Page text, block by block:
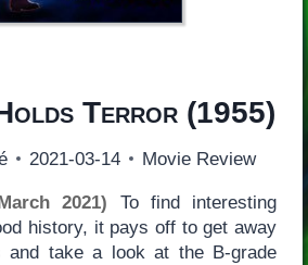
Terror(1955)
2021-03-14 Movie Review
2021) To find interesting
history, it pays off to get away
and take a look at the B-grade